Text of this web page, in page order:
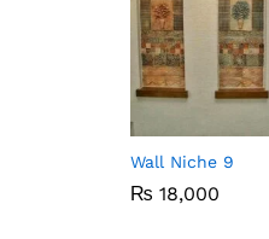
Wall Niche 9
₨ 18,000